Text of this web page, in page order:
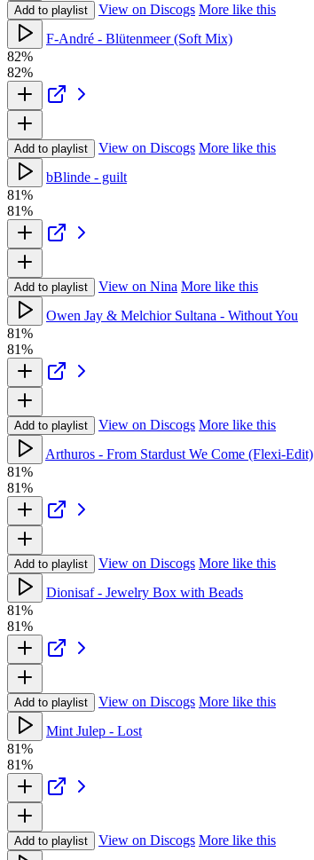
Add to playlist View on Discogs More like this
F-André - Blütenmeer (Soft Mix)
82%
82%
Add to playlist View on Discogs More like this
bBlinde - guilt
81%
81%
Add to playlist View on Nina More like this
Owen Jay & Melchior Sultana - Without You
81%
81%
Add to playlist View on Discogs More like this
Arthuros - From Stardust We Come (Flexi-Edit)
81%
81%
Add to playlist View on Discogs More like this
Dionisaf - Jewelry Box with Beads
81%
81%
Add to playlist View on Discogs More like this
Mint Julep - Lost
81%
81%
Add to playlist View on Discogs More like this